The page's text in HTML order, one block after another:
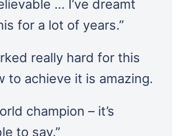
… I’ve dreamt
for a lot of years.”
really hard for this
to achieve it is amazing.
champion – it’s
to say.”